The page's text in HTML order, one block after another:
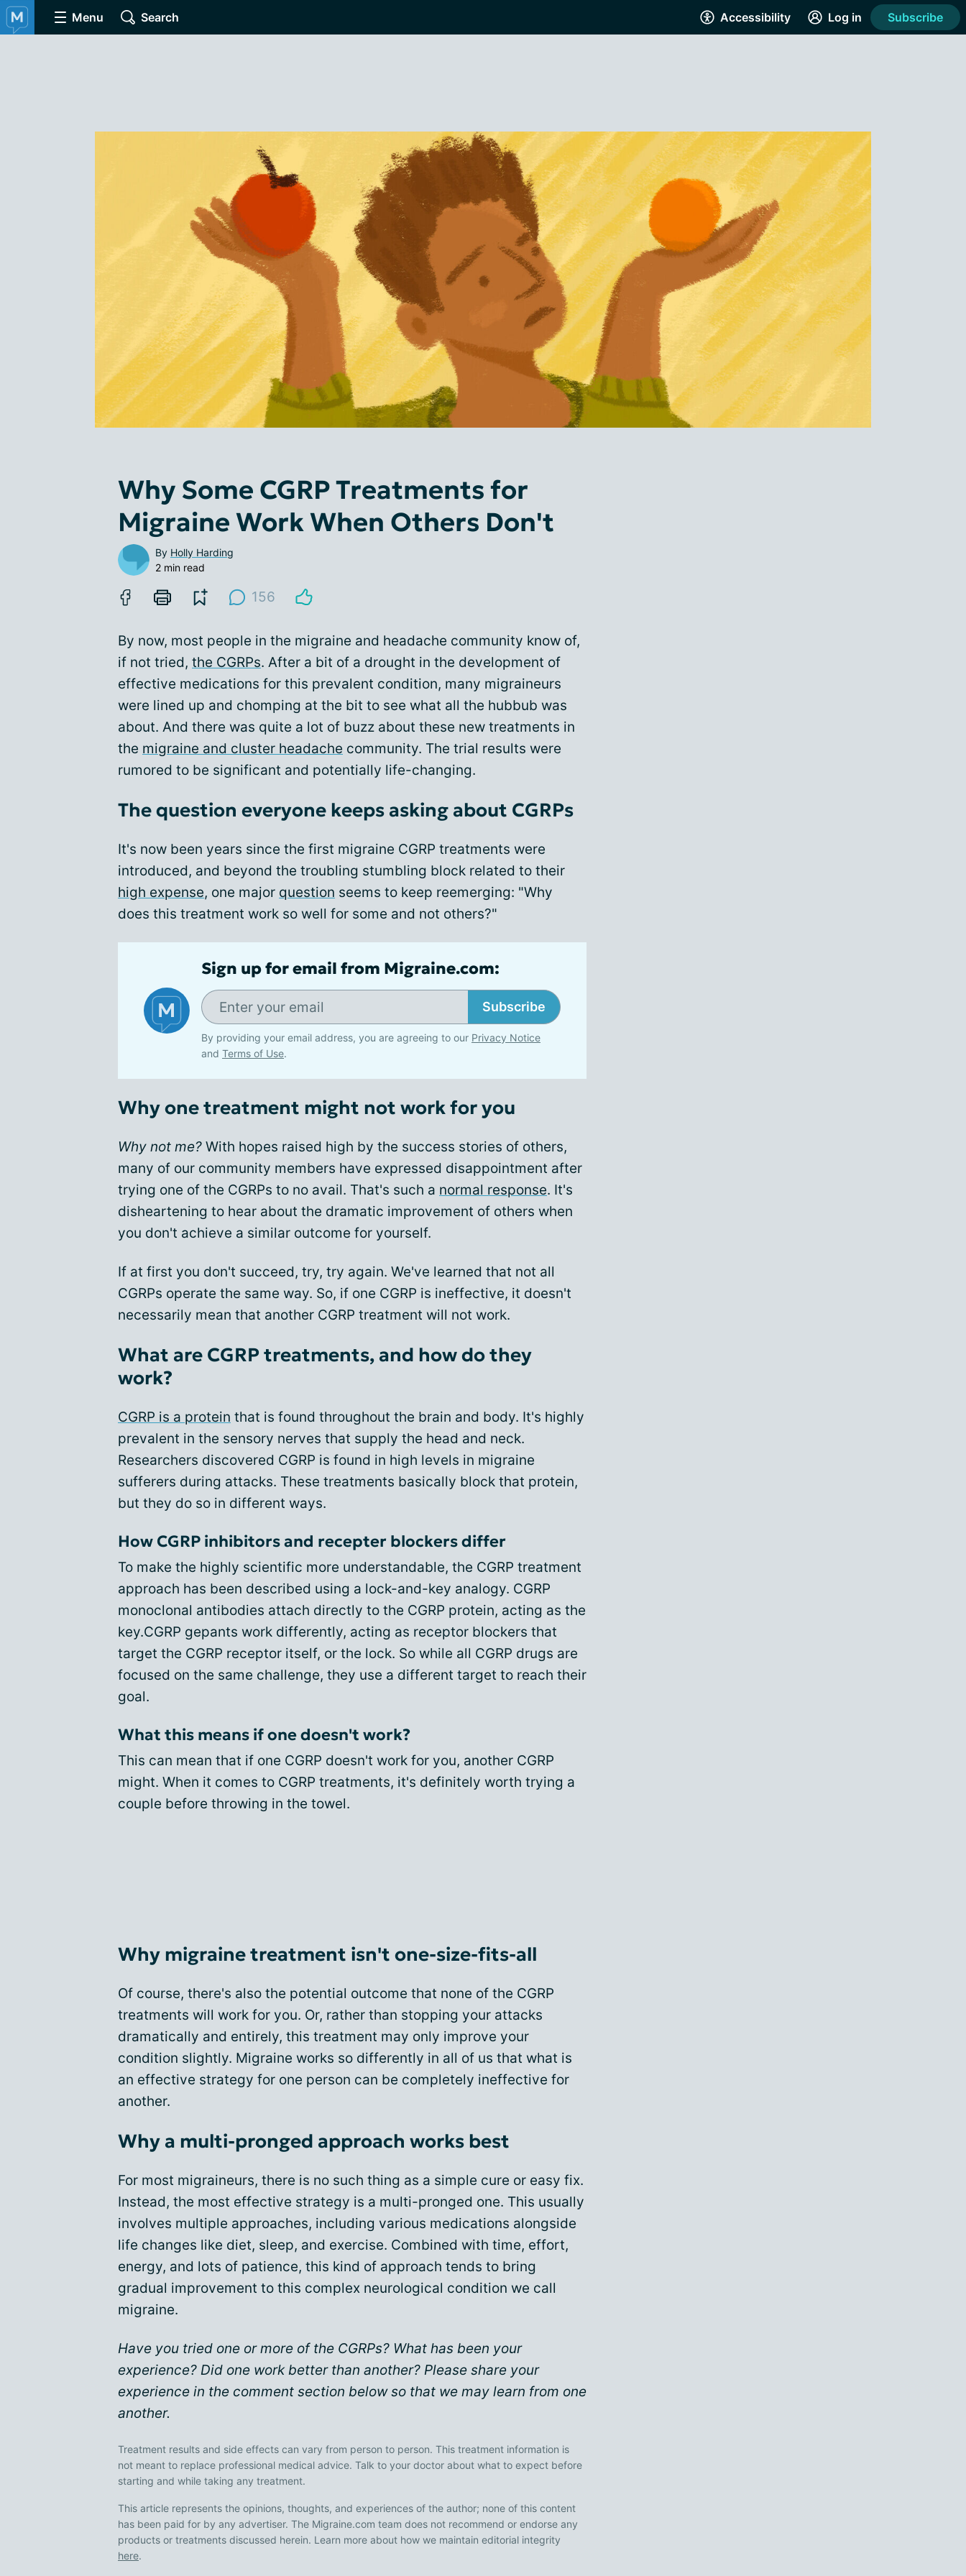
Menu Search Accessibility Log in Subscribe
Why Some CGRP Treatments for
Migraine Work When Others Don't
By Holly Harding
2 min read
156
By now, most people in the migraine and headache community know of,
if not tried, the CGRPs. After a bit of a drought in the development of
effective medications for this prevalent condition, many migraineurs
were lined up and chomping at the bit to see what all the hubbub was
about. And there was quite a lot of buzz about these new treatments in
the migraine and cluster headache community. The trial results were
rumored to be significant and potentially life-changing.
The question everyone keeps asking about CGRPs
It's now been years since the first migraine CGRP treatments were
introduced, and beyond the troubling stumbling block related to their
high expense, one major question seems to keep reemerging: "Why
does this treatment work so well for some and not others?"
Sign up for email from Migraine.com:
Subscribe
By providing your email address, you are agreeing to our Privacy Notice
and Terms of Use.
Why one treatment might not work for you
Why not me? With hopes raised high by the success stories of others,
many of our community members have expressed disappointment after
trying one of the CGRPs to no avail. That's such a normal response. It's
disheartening to hear about the dramatic improvement of others when
you don't achieve a similar outcome for yourself.
If at first you don't succeed, try, try again. We've learned that not all
CGRPs operate the same way. So, if one CGRP is ineffective, it doesn't
necessarily mean that another CGRP treatment will not work.
What are CGRP treatments, and how do they
work?
CGRP is a protein that is found throughout the brain and body. It's highly
prevalent in the sensory nerves that supply the head and neck.
Researchers discovered CGRP is found in high levels in migraine
sufferers during attacks. These treatments basically block that protein,
but they do so in different ways.
How CGRP inhibitors and recepter blockers differ
To make the highly scientific more understandable, the CGRP treatment
approach has been described using a lock-and-key analogy. CGRP
monoclonal antibodies attach directly to the CGRP protein, acting as the
key.CGRP gepants work differently, acting as receptor blockers that
target the CGRP receptor itself, or the lock. So while all CGRP drugs are
focused on the same challenge, they use a different target to reach their
goal.
What this means if one doesn't work?
This can mean that if one CGRP doesn't work for you, another CGRP
might. When it comes to CGRP treatments, it's definitely worth trying a
couple before throwing in the towel.
Why migraine treatment isn't one-size-fits-all
Of course, there's also the potential outcome that none of the CGRP
treatments will work for you. Or, rather than stopping your attacks
dramatically and entirely, this treatment may only improve your
condition slightly. Migraine works so differently in all of us that what is
an effective strategy for one person can be completely ineffective for
another.
Why a multi-pronged approach works best
For most migraineurs, there is no such thing as a simple cure or easy fix.
Instead, the most effective strategy is a multi-pronged one. This usually
involves multiple approaches, including various medications alongside
life changes like diet, sleep, and exercise. Combined with time, effort,
energy, and lots of patience, this kind of approach tends to bring
gradual improvement to this complex neurological condition we call
migraine.
Have you tried one or more of the CGRPs? What has been your
experience? Did one work better than another? Please share your
experience in the comment section below so that we may learn from one
another.
Treatment results and side effects can vary from person to person. This treatment information is
not meant to replace professional medical advice. Talk to your doctor about what to expect before
starting and while taking any treatment.
This article represents the opinions, thoughts, and experiences of the author; none of this content
has been paid for by any advertiser. The Migraine.com team does not recommend or endorse any
products or treatments discussed herein. Learn more about how we maintain editorial integrity
here.